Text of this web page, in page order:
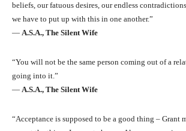
beliefs, our fatuous desires, our endless
we have to put up with this in one another.”
― A.S.A., The Silent Wife
“You will not be the same person coming out of a
going into it.”
― A.S.A., The Silent Wife
“Acceptance is supposed to be a good thing – Grant